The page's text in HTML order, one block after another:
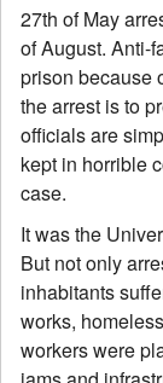
27th of May
of August. Anti-
prison because
the arrest is to
officials are
kept in horrible
case.
It was the
But not only
inhabitants
works,
workers were